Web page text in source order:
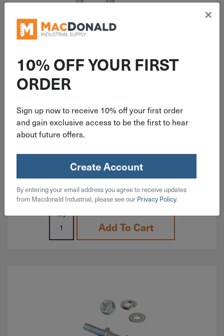
ITEM: DIB229050
1-1/8" National Light Closed S
Hook Zinc 6 Pack N121-392
$3.19
3 in stock
Qty
Add To Cart
10% OFF YOUR FIRST
ORDER
Sign up now to receive 10% off your first order
and gain exclusive access to be the first to hear
about future offers.
Create Account
By entering your email address you agree to receive updates
from Macdonald Industrial, please see our Privacy Policy.
×